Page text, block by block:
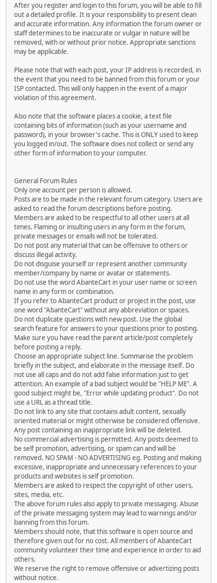
After you register and login to this forum, you will be able to fill
out a detailed profile. It is your responsibility to present clean
and accurate information. Any information the forum owner or
staff determines to be inaccurate or vulgar in nature will be
removed, with or without prior notice. Appropriate sanctions
may be applicable.
Please note that with each post, your IP address is recorded, in
the event that you need to be banned from this forum or your
ISP contacted. This will only happen in the event of a major
violation of this agreement.
Also note that the software places a cookie, a text file
containing bits of information (such as your username and
password), in your browser's cache. This is ONLY used to keep
you logged in/out. The software does not collect or send any
other form of information to your computer.
General Forum Rules
Only one account per person is allowed.
Posts are to be made in the relevant forum category. Users are
asked to read the forum descriptions before posting.
Members are asked to be respectful to all other users at all
times. Flaming or insulting users in any form in the forum,
private messages or emails will not be tolerated.
Do not post any material that can be offensive to others or
discuss illegal activity.
Do not disguise yourself or represent another community
member/company by name or avatar or statements.
Do not use the word AbanteCart in your user name or screen
name in any form or combination.
If you refer to AbanteCart product or project in the post, use
one word "AbanteCart" without any abbreviation or spaces.
Do not duplicate questions with new post. Use the global
search feature for answers to your questions prior to posting.
Make sure you have read the parent article/post completely
before posting a reply.
Choose an appropriate subject line. Summarise the problem
briefly in the subject, and elaborate in the message itself. Do
not use all caps and do not add false information just to get
attention. An example of a bad subject would be "HELP ME". A
good subject might be, "Error while updating product". Do not
use a URL as a thread title.
Do not link to any site that contains adult content, sexually
oriented material or might otherwise be considered offensive.
Any post containing an inappropriate link will be deleted.
No commercial advertising is permitted. Any posts deemed to
be self promotion, advertising, or spam can and will be
removed. NO SPAM - NO ADVERTISING eg. Posting and making
excessive, inappropriate and unnecessary references to your
products and websites is self promotion.
Members are asked to respect the copyright of other users,
sites, media, etc.
The above forum rules also apply to private messaging. Abuse
of the private messaging system may lead to warnings and/or
banning from this forum.
Members should note, that this software is open source and
therefore given out for no cost. All members of AbanteCart
community volunteer their time and experience in order to aid
others.
We reserve the right to remove offensive or advertizing posts
without notice.